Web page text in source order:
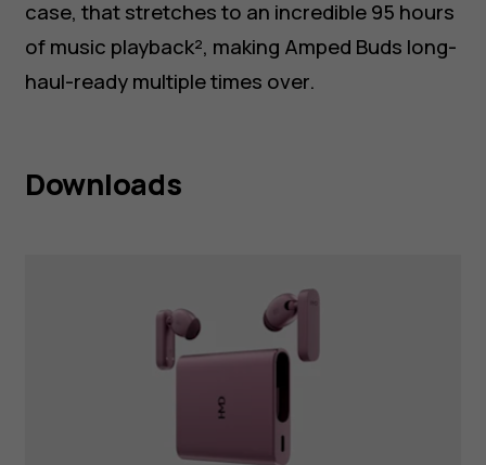
case, that stretches to an incredible 95 hours
of music playback², making Amped Buds long-
haul-ready multiple times over.
Downloads